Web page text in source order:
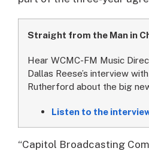
Straight from the Man in
Hear WCMC-FM Music
Dallas Reese’s interview
Rutherford about the big
Listen to the
“Capitol Broadcasting